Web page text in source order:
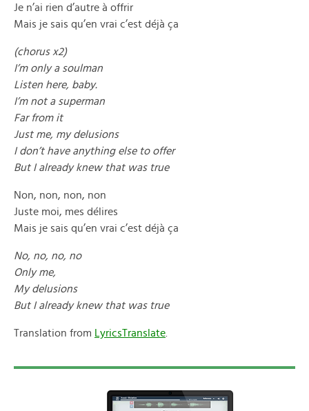
Je n’ai rien d’autre à offrir
Mais je sais qu’en vrai c’est déjà ça
(chorus x2)
I’m only a soulman
Listen here, baby.
I’m not a superman
Far from it
Just me, my delusions
I don’t have anything else to offer
But I already knew that was true
Non, non, non, non
Juste moi, mes délires
Mais je sais qu’en vrai c’est déjà ça
No, no, no, no
Only me,
My delusions
But I already knew that was true
Translation from LyricsTranslate